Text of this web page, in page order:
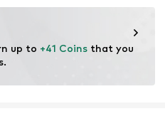
up to +41 Coins that you